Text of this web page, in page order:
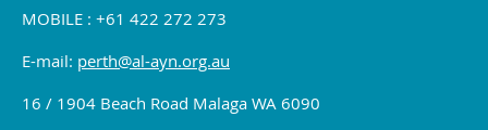
MOBILE : +61 422 272 273
E-mail: perth@al-ayn.org.au
16 / 1904 Beach Road Malaga WA 6090